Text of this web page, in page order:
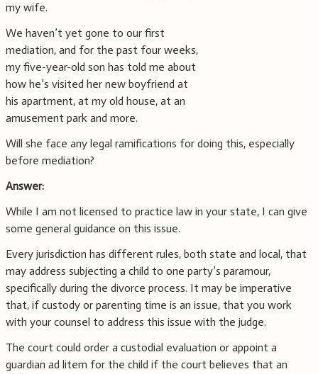
my wife.
We haven’t yet gone to our first
mediation, and for the past four weeks,
my five-year-old son has told me about
how he’s visited her new boyfriend at
his apartment, at my old house, at an
amusement park and more.
Will she face any legal ramifications for doing this, especially
before mediation?
Answer:
While I am not licensed to practice law in your state, I can give
some general guidance on this issue.
Every jurisdiction has different rules, both state and local, that
may address subjecting a child to one party’s paramour,
specifically during the divorce process. It may be imperative
that, if custody or parenting time is an issue, that you work
with your counsel to address this issue with the judge.
The court could order a custodial evaluation or appoint a
guardian ad litem for the child if the court believes that an